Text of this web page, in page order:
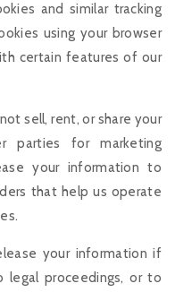
and similar tracking
using your browser
certain features of our
sell, rent, or share your
parties for marketing
your information to
that help us operate
your information if
legal proceedings, or to